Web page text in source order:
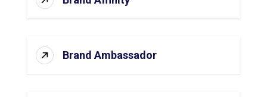
Brand Ambassador